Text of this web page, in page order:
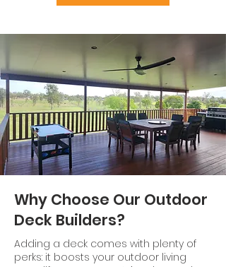
Why Choose Our Outdoor
Deck Builders?
Adding a deck comes with plenty of
perks: it boosts your outdoor living